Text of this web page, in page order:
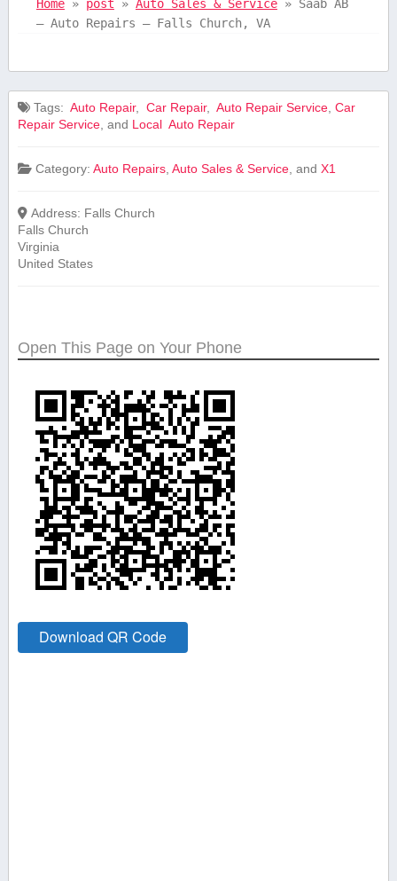
Home» post » Auto Sales & Service» Saab AB
– Auto Repairs – Falls Church, VA
Tags: ⁤ Auto ⁢Repair, ⁤ Car Repair, ‍ Auto Repair Service ,Car
Repair ‍Service, and Local ⁤ Auto ⁢Repair
Category:Auto Repairs ,Auto Sales & Service , andX1
Address: Falls Church
Falls Church
Virginia
United States
Open This Page on Your Phone
Download QR Code